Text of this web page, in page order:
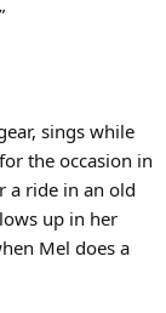
sings while
the occasion in
a ride in an old
up in her
Mel does a